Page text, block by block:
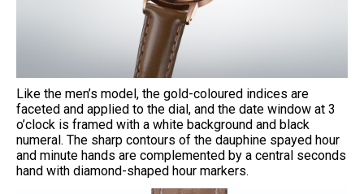
Like the men’s model, the gold-coloured indices are
faceted and applied to the dial, and the date window at 3
o’clock is framed with a white background and black
numeral. The sharp contours of the dauphine spayed hour
and minute hands are complemented by a central seconds
hand with diamond-shaped hour markers.